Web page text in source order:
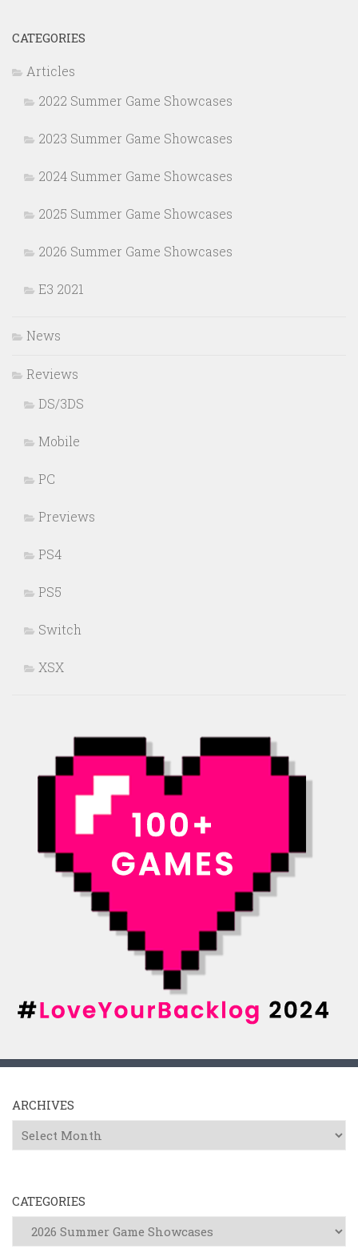
CATEGORIES
Articles
2022 Summer Game Showcases
2023 Summer Game Showcases
2024 Summer Game Showcases
2025 Summer Game Showcases
2026 Summer Game Showcases
E3 2021
News
Reviews
DS/3DS
Mobile
PC
Previews
PS4
PS5
Switch
XSX
ARCHIVES
Archives
CATEGORIES
Categories